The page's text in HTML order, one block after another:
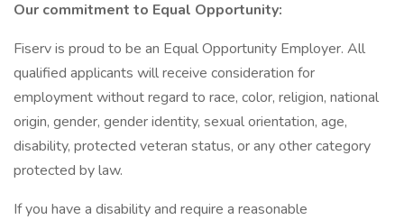
Our commitment to Equal Opportunity:
Fiserv is proud to be an Equal Opportunity Employer. All
qualified applicants will receive consideration for
employment without regard to race, color, religion, national
origin, gender, gender identity, sexual orientation, age,
disability, protected veteran status, or any other category
protected by law.
If you have a disability and require a reasonable